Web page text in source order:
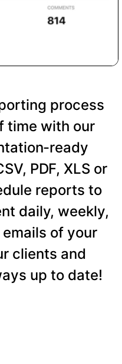
process
time with our
ready
PDF, XLS or
reports to
daily, weekly,
of your
clients and
up to date!